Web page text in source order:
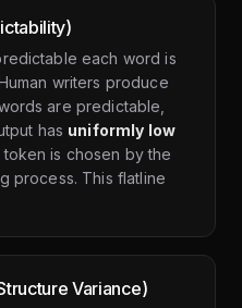
each word is
writers produce
are predictable,
has uniformly low
is chosen by the
process. This flatline
Variance)